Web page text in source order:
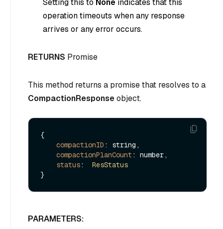
Setting this to None indicates that this
operation timeouts when any response
arrives or any error occurs.
RETURNS Promise
This method returns a promise that resolves to a
CompactionResponseobject.
{
compactionID : string,
compactionPlanCount : number,
status: ResStatus
PARAMETERS: